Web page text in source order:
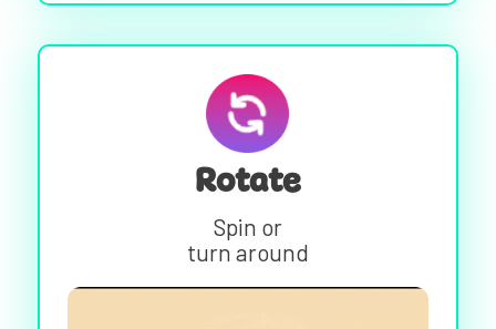
Rotate
Spin or
turn around